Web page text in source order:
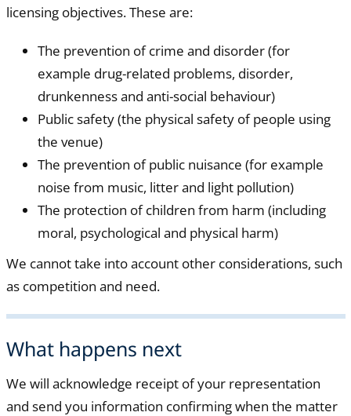
licensing objectives. These are:
The prevention of crime and disorder (for
example drug-related problems, disorder,
drunkenness and anti-social behaviour)
Public safety (the physical safety of people using
the venue)
The prevention of public nuisance (for example
noise from music, litter and light pollution)
The protection of children from harm (including
moral, psychological and physical harm)
We cannot take into account other considerations, such
as competition and need.
What happens next
We will acknowledge receipt of your representation
and send you information confirming when the matter